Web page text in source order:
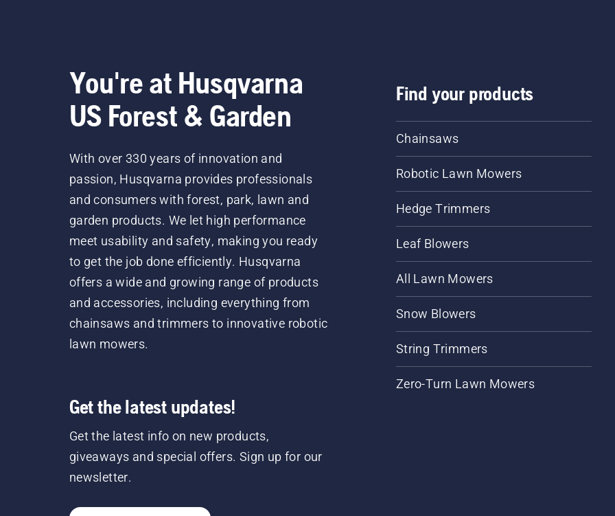
You're at Husqvarna
US Forest & Garden
With over 330 years of innovation and
passion, Husqvarna provides professionals
and consumers with forest, park, lawn and
garden products. We let high performance
meet usability and safety, making you ready
to get the job done efficiently. Husqvarna
offers a wide and growing range of products
and accessories, including everything from
chainsaws and trimmers to innovative robotic
lawn mowers.
Get the latest updates!
Get the latest info on new products,
giveaways and special offers. Sign up for our
newsletter.
Find your products
Chainsaws
Robotic Lawn Mowers
Hedge Trimmers
Leaf Blowers
All Lawn Mowers
Snow Blowers
String Trimmers
Zero-Turn Lawn Mowers